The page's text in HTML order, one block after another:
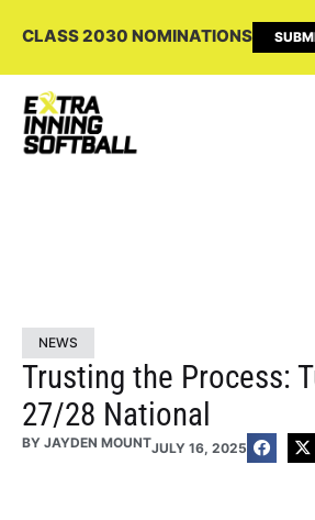
CLASS 2030 NOMINATIONS
NEWS
Trusting the Process:
27/28 National
BY JAYDEN MOUNTJULY 16, 2025